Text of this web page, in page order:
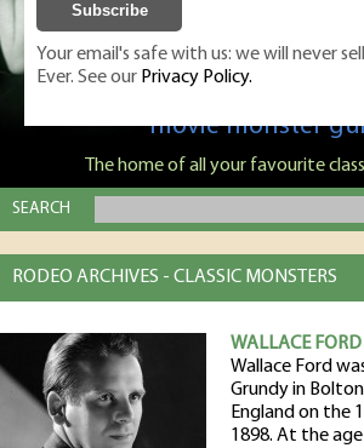
Classic Monsters is Nige
movie monster
The home of all your favourite
SEARCH
RODEO ARCHIVES - CLASSIC MONSTERS
WALLACE FORD
Wallace Ford
Grundy in
England on the
1898. At the
Your email's safe with us: we will never
Ever. See our Privacy Policy.